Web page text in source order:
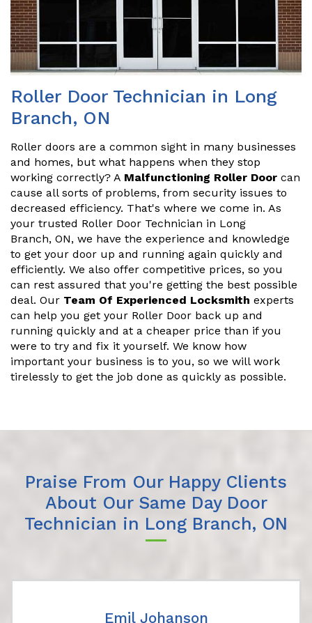
Roller Door Technician in Long
Branch, ON
Roller doors are a common sight in many businesses
and homes, but what happens when they stop
working correctly? A Malfunctioning Roller Door can
cause all sorts of problems, from security issues to
decreased efficiency. That's where we come in. As
your trusted Roller Door Technician in Long
Branch, ON, we have the experience and knowledge
to get your door up and running again quickly and
efficiently. We also offer competitive prices, so you
can rest assured that you're getting the best possible
deal. Our Team Of Experienced Locksmith experts
can help you get your Roller Door back up and
running quickly and at a cheaper price than if you
were to try and fix it yourself. We know how
important your business is to you, so we will work
tirelessly to get the job done as quickly as possible.
Praise From Our Happy Clients
About Our Same Day Door
Technician in Long Branch, ON
Emil Johanson